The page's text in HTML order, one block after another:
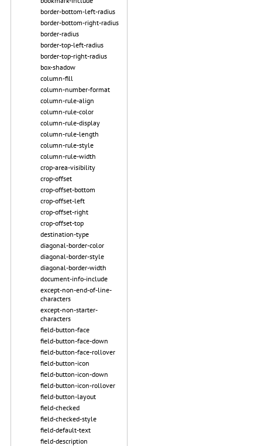
border-bottom-left-radius
border-bottom-right-radius
border-radius
border-top-left-radius
border-top-right-radius
box-shadow
column-fill
column-number-format
column-rule-align
column-rule-color
column-rule-display
column-rule-length
column-rule-style
column-rule-width
crop-area-visibility
crop-offset
crop-offset-bottom
crop-offset-left
crop-offset-right
crop-offset-top
destination-type
diagonal-border-color
diagonal-border-style
diagonal-border-width
document-info-include
except-non-end-of-line-
characters
except-non-starter-
characters
field-button-face
field-button-face-down
field-button-face-rollover
field-button-icon
field-button-icon-down
field-button-icon-rollover
field-button-layout
field-checked
field-checked-style
field-default-text
field-description